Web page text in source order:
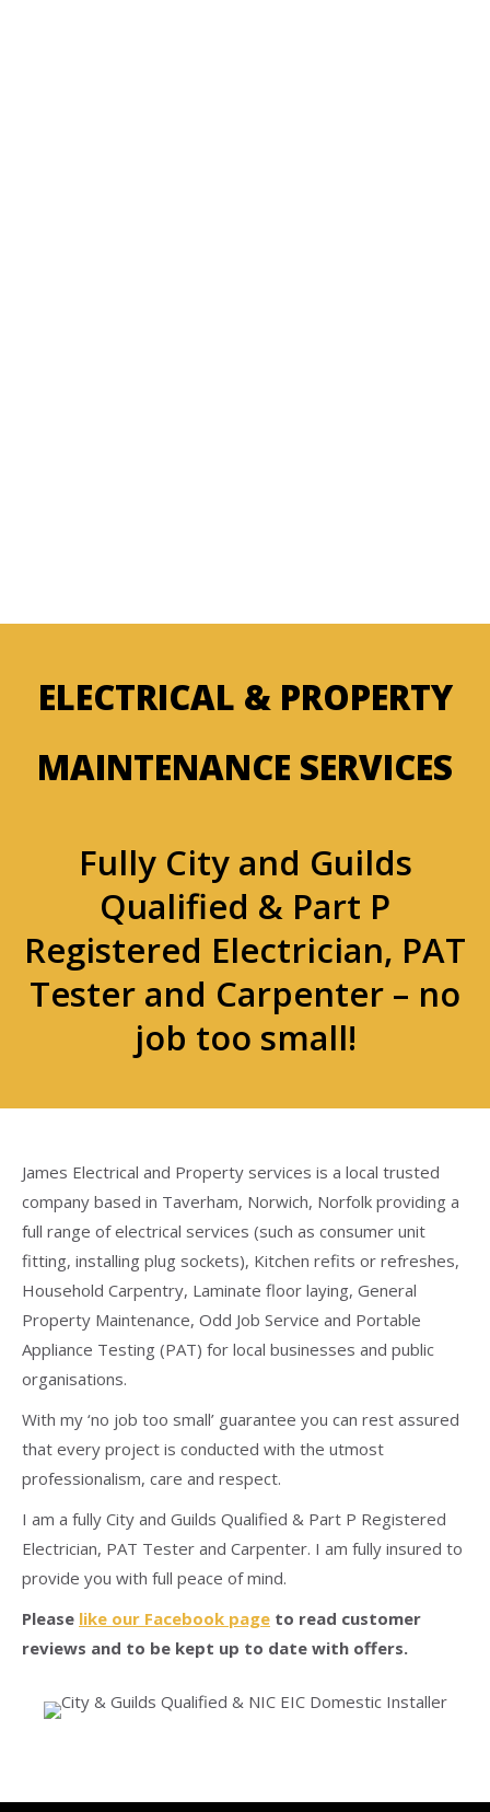
ELECTRICAL & PROPERTY
MAINTENANCE SERVICES
Fully City and Guilds
Qualified & Part P
Registered Electrician, PAT
Tester and Carpenter – no
job too small!
James Electrical and Property services is a local trusted
company based in Taverham, Norwich, Norfolk providing a
full range of electrical services (such as consumer unit
fitting, installing plug sockets), Kitchen refits or refreshes,
Household Carpentry, Laminate floor laying, General
Property Maintenance, Odd Job Service and Portable
Appliance Testing (PAT) for local businesses and public
organisations.
With my ‘no job too small’ guarantee you can rest assured
that every project is conducted with the utmost
professionalism, care and respect.
I am a fully City and Guilds Qualified & Part P Registered
Electrician, PAT Tester and Carpenter. I am fully insured to
provide you with full peace of mind.
Please like our Facebook page to read customer
reviews and to be kept up to date with offers.